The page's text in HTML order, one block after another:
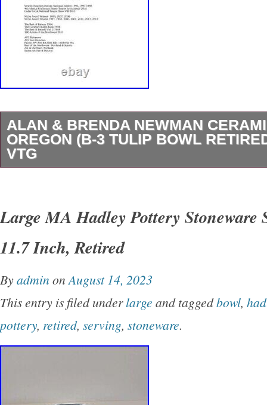
ALAN & BRENDA NEWMAN
OREGON (B-3 TULIP BOWL
VTG
Cracks.
Large MA Hadley Pottery Stoneware
11.7 Inch, Retired
Byadmin on August 14, 2023
This entry is filed underlarge and taggedbowl,
pottery, retired, serving, stoneware.